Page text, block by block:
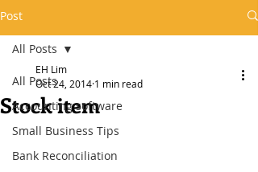
Post
All Posts
Accounting software
Small Business Tips
Bank Reconciliation
All Posts
Stock item
EH Lim
Oct 24, 2014 1 min read